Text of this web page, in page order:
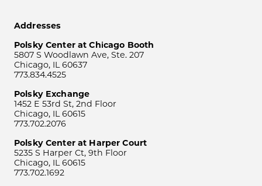
Addresses
Polsky Center at Chicago Booth
5807 S Woodlawn Ave, Ste. 207
Chicago, IL 60637
773.834.4525
Polsky Exchange
1452 E 53rd St, 2nd Floor
Chicago, IL 60615
773.702.2076
Polsky Center at Harper Court
5235 S Harper Ct, 9th Floor
Chicago, IL 60615
773.702.1692